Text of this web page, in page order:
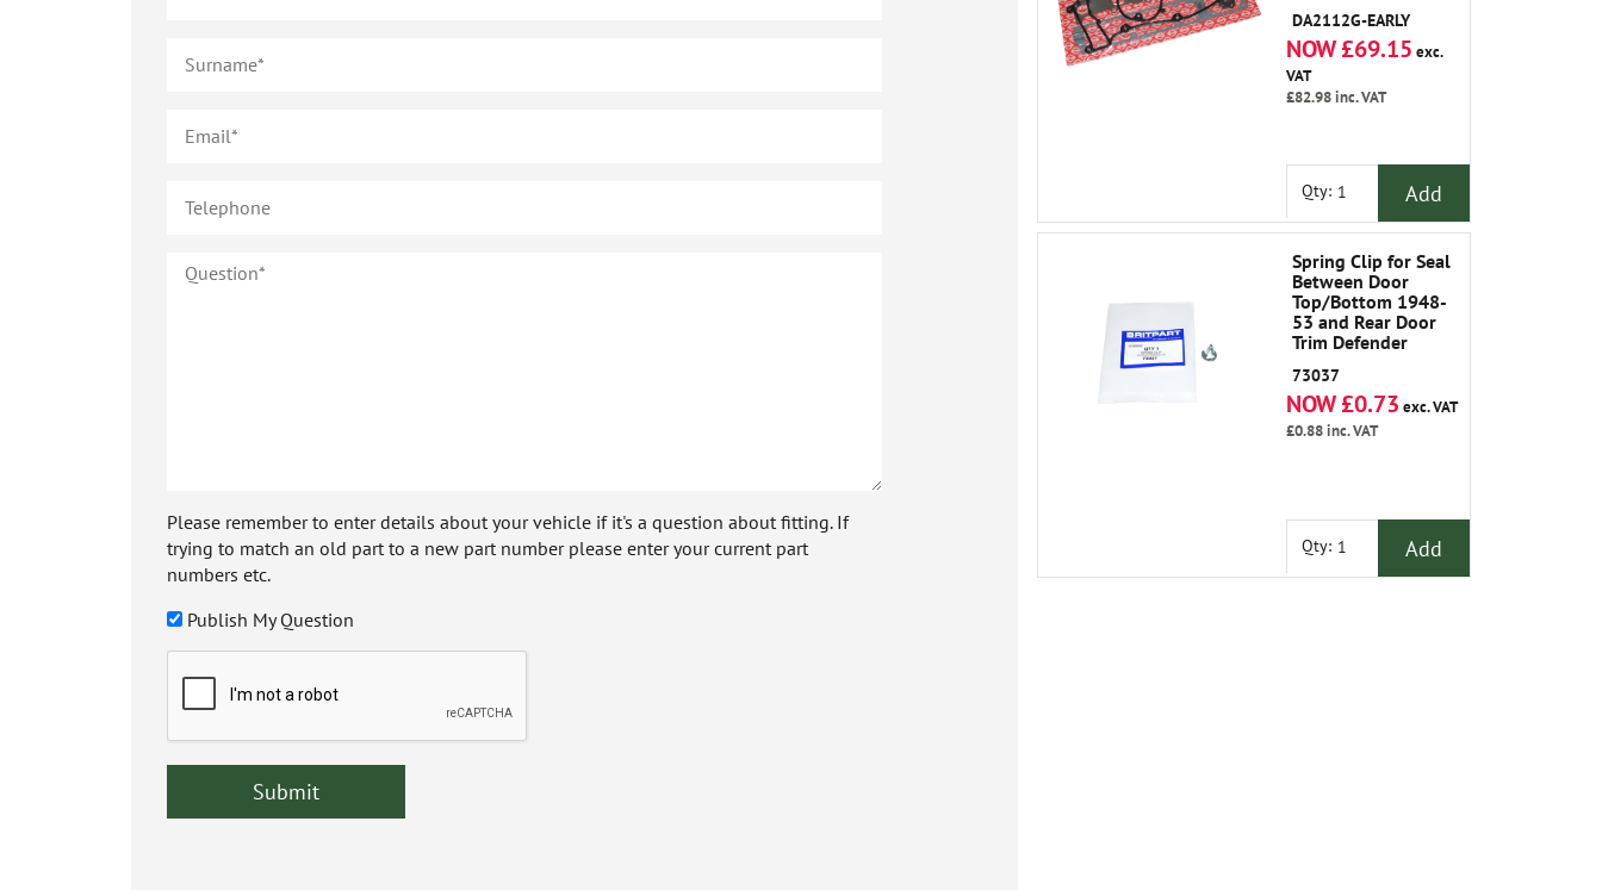
Please remember to enter details about your vehicle if it's a question about fitting. If
trying to match an old part to a new part number please enter your current part
numbers etc.
Publish My Question
1A736339
DA2112G-EARLY
NOW £69.15 exc.
VAT
£82.98inc. VAT
Qty: Add
Spring Clip for Seal
Between Door
Top/Bottom 1948-
53 and Rear Door
Trim Defender
73037
NOW £0.73 exc. VAT
£0.88inc. VAT
Qty: Add